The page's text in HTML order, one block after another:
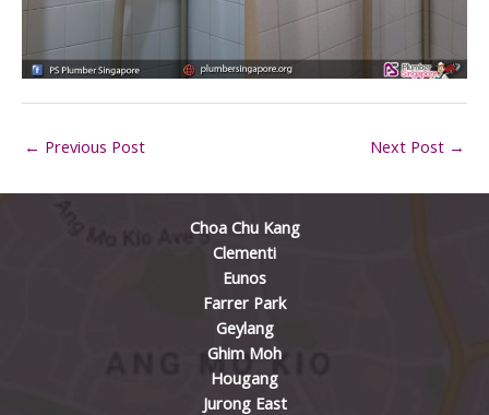
← Previous Post Next Post →
Choa Chu Kang
Clementi
Eunos
Farrer Park
Geylang
Ghim Moh
Hougang
Jurong East